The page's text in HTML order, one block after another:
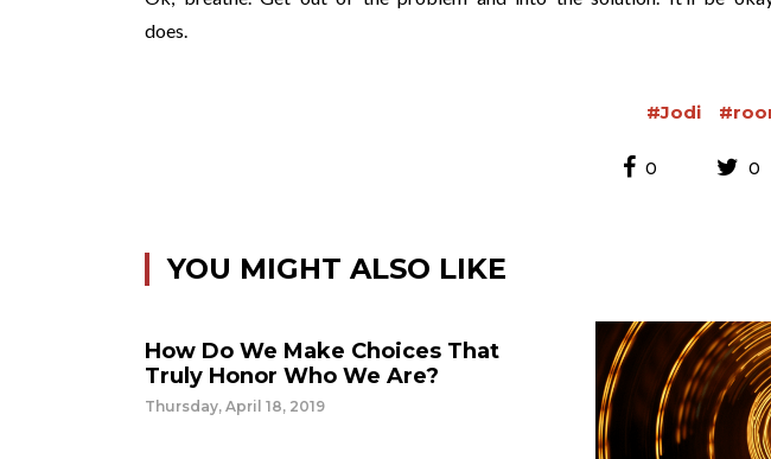
does.
#Jodi
0 0
YOU MIGHT ALSO LIKE
How Do We Make Choices That
Truly Honor Who We Are?
Thursday, April 18, 2019